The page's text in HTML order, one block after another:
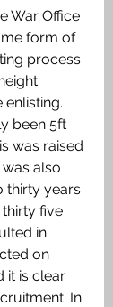
War Office
form of
process
been 5ft
was raised
also
thirty years
five
in
on
it is clear
In